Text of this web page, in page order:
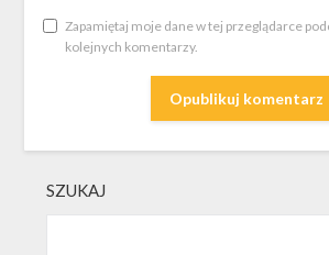
Zapamiętaj moje dane w tej przeglądarce
kolejnych komentarzy.
SZUKAJ